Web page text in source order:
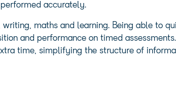
accurately.
maths and learning. Being able to
and performance on timed assessments.
time, simplifying the structure of